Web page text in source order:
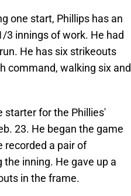
one start, Phillips has an
3 innings of work. He had
He has six strikeouts
command, walking six and
starter for the Phillies'
23. He began the game
recorded a pair of
inning. He gave up a
in the frame.